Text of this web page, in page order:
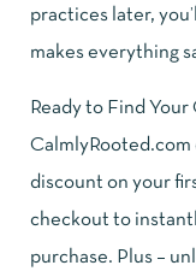
practices later,
makes everything
Ready to Find
CalmlyRooted.com
discount on your
checkout to
purchase. Plus –